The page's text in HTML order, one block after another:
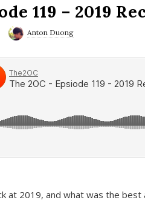
119 – 2019
Anton Duong
at 2019, and what was the